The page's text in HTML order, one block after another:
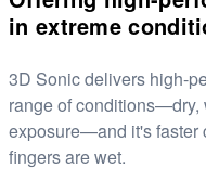
in extreme
3D Sonic delivers high-
range of conditions—dry,
exposure—and it's faster
fingers are wet.